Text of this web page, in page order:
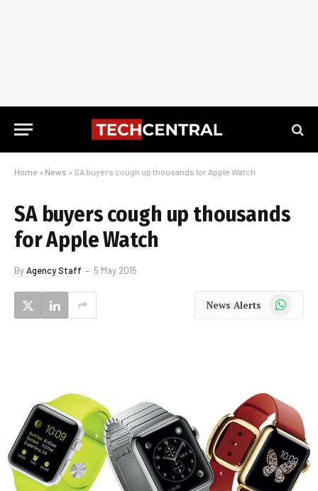
Home » News » SA buyers cough up thousands for Apple Watch
SA buyers cough up thousands
for Apple Watch
ByAgency Staff 5 May 2015
News Alerts WhatsApp